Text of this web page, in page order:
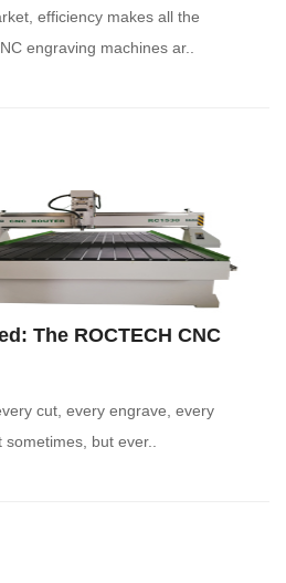
efficiency makes all the
engraving machines ar..
The ROCTECH CNC
cut, every engrave, every
but ever..